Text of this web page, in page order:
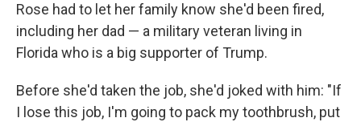
Rose had to let her family know she'd been fired,
including her dad — a military veteran living in
Florida who is a big supporter of Trump.
Before she'd taken the job, she'd joked with him: "If
I lose this job, I'm going to pack my toothbrush, put